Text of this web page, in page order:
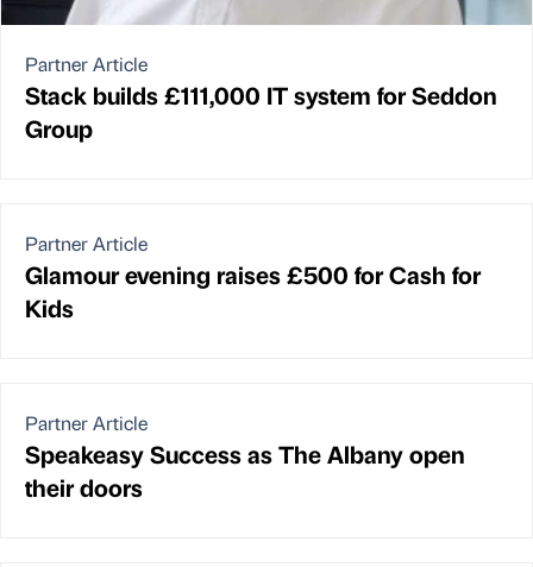
Partner Article
Stack builds £111,000 IT system for Seddon
Group
Partner Article
Glamour evening raises £500 for Cash for
Kids
Partner Article
Speakeasy Success as The Albany open
their doors